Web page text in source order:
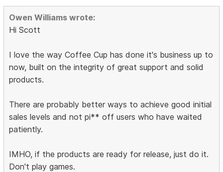
Owen Williams wrote:
Hi Scott
I love the way Coffee Cup has done it's business up to
now, built on the integrity of great support and solid
products.
There are probably better ways to achieve good initial
sales levels and not pi** off users who have waited
patiently.
IMHO, if the products are ready for release, just do it.
Don't play games.